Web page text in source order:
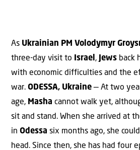
As Ukrainian PM Volodymyr
three-day visit to
Israel , Jews back
with economic difficulties and the
war. ODESSA, Ukraine— At two
age, Masha cannot walk yet,
sit and stand. When she arrived at
in Odessa six months ago, she
head. Since then, she has had four